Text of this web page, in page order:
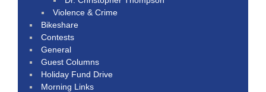
Violence & Crime
Bikeshare
Contests
General
Guest Columns
Holiday Fund Drive
Morning Links